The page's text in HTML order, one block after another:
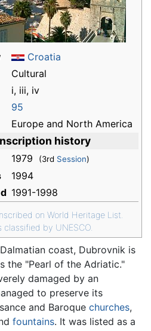
Croatia
Cultural
i, iii, iv
95
Europe and North America
history
1979 (3rd Session)
1994
1991-1998
on World Heritage List.
classified by UNESCO.
coast, Dubrovnik is
the "Pearl of the Adriatic."
damaged by an
to preserve its
and Baroque churches,
fountains. It was listed as a